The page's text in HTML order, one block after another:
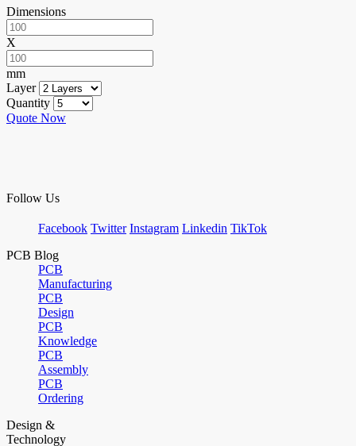
Dimensions
X
mm
Layer
Quantity
Quote Now
Follow Us
Facebook Twitter Instagram Linkedin TikTok
PCB Blog
PCB
Manufacturing
PCB
Design
PCB
Knowledge
PCB
Assembly
PCB
Ordering
Design &
Technology